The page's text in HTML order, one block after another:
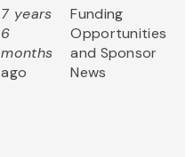
7 years
6
months
ago
Funding
Opportunities
and Sponsor
News